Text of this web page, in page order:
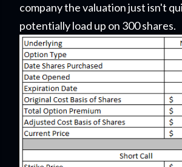
company the valuation just isn't
potentially load up on 300 shares.